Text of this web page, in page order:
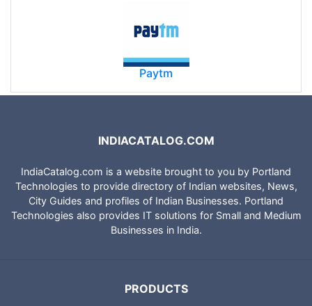
Paytm
INDIACATALOG.COM
IndiaCatalog.com is a website brought to you by Portland
Technologies to provide directory of Indian websites, News,
City Guides and profiles of Indian Businesses. Portland
Technologies also provides IT solutions for Small and Medium
Businesses in India.
PRODUCTS